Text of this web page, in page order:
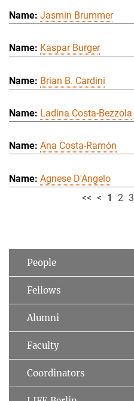
Jasmin Brummer
Kaspar Burger
Brian B. Cardini
Ladina Costa-Bezzola
Ana Costa-Ramón
Agnese D'Angelo
<< < 1 2 3
People
Fellows
Alumni
Faculty
Coordinators